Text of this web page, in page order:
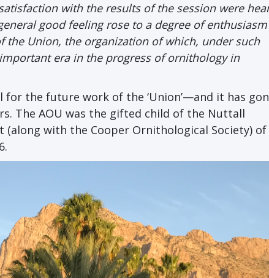
with the results of the session were
good feeling rose to a degree of enthusiasm
Union, the organization of which, under such
era in the progress of ornithology in
the future work of the ‘Union’—and it has
The AOU was the gifted child of the Nuttall
with the Cooper Ornithological Society) of